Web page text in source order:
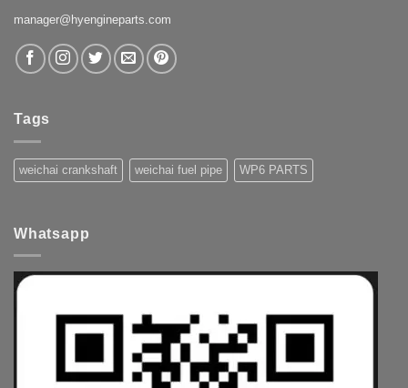
manager@hyengineparts.com
Tags
weichai crankshaft weichai fuel pipe WP6 PARTS
Whatsapp